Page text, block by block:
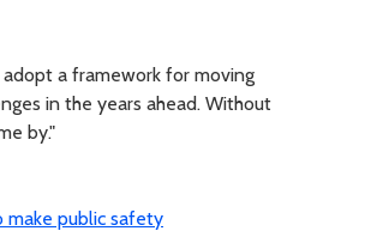
a framework for moving
in the years ahead. Without
by."
make public safety